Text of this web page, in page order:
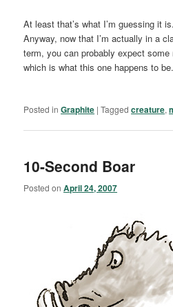
At least that’s what I’m guessing it is.
Anyway, now that I’m actually in a
term, you can probably expect some
which is what this one happens to be.
Posted in Graphite |Tagged creature,
10-Second Boar
Posted onApril 24, 2007